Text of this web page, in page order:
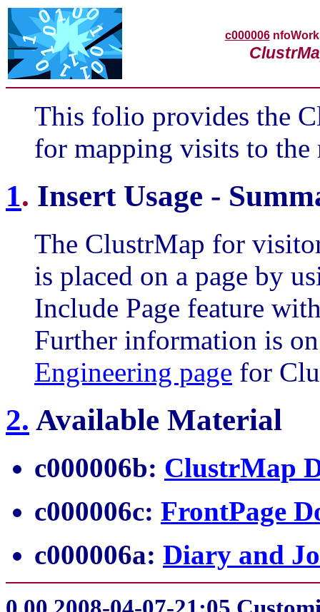
c000006
This folio provides the
for mapping visits to
1. Insert Usage -
The ClustrMap for
is placed on a page by
Include Page feature
Further information is
Engineering page for
2. Available Material
c000006b: ClustrMap
c000006c: FrontPage
c000006a: Diary and